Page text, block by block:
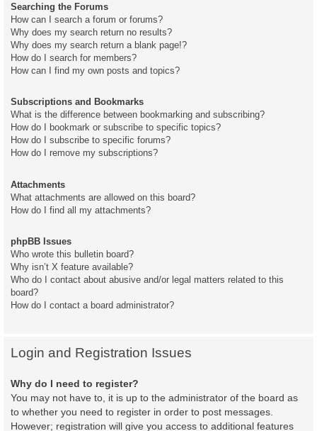
Searching the Forums
How can I search a forum or forums?
Why does my search return no results?
Why does my search return a blank page!?
How do I search for members?
How can I find my own posts and topics?
Subscriptions and Bookmarks
What is the difference between bookmarking and subscribing?
How do I bookmark or subscribe to specific topics?
How do I subscribe to specific forums?
How do I remove my subscriptions?
Attachments
What attachments are allowed on this board?
How do I find all my attachments?
phpBB Issues
Who wrote this bulletin board?
Why isn’t X feature available?
Who do I contact about abusive and/or legal matters related to this
board?
How do I contact a board administrator?
Login and Registration Issues
Why do I need to register?
You may not have to, it is up to the administrator of the board as
to whether you need to register in order to post messages.
However; registration will give you access to additional features